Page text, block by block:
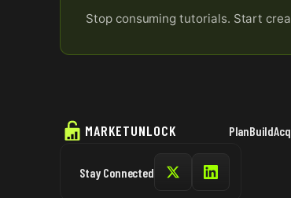
Stop consuming tutorials. Start
MARKETUNLOCK PlanBuild
Stay Connected